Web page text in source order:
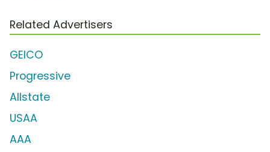
Related Advertisers
GEICO
Progressive
Allstate
USAA
AAA